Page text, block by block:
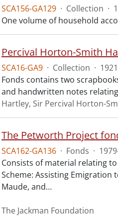
SCA156-GA129 · Collection ·
One volume of household
Percival Horton-Smith
SCA16-GA9 · Collection ·
Fonds contains two
and handwritten notes
Hartley, Sir Percival Horton-
The Petworth Project
SCA162-GA136 · Fonds ·
Consists of material relating
Scheme: Assisting Emigration
Maude, and…
The Jackman Foundation